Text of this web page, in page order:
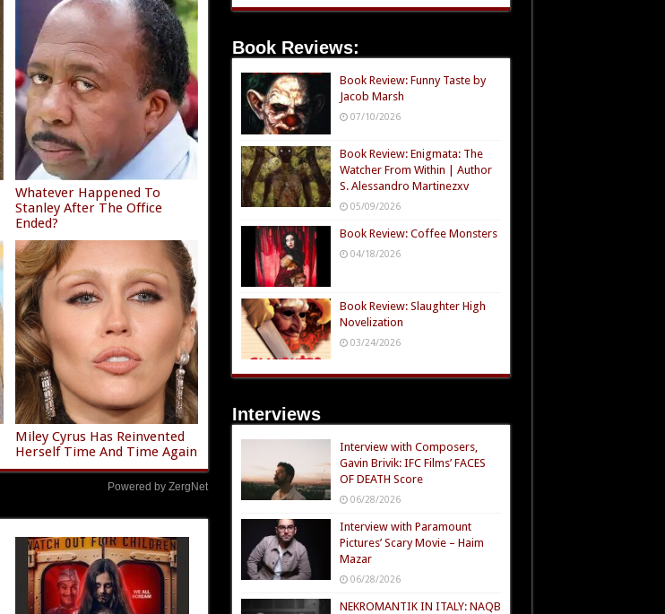
Whatever Happened To
Stanley After The Office
Ended?
Miley Cyrus Has Reinvented
Herself Time And Time Again
Powered by ZergNet
Book Reviews:
Book Review: Funny Taste by
Jacob Marsh
07/10/2026
Book Review: Enigmata: The
Watcher From Within | Author
S. Alessandro Martinezxv
05/09/2026
Book Review: Coffee Monsters
04/18/2026
Book Review: Slaughter High
Novelization
03/24/2026
Interviews
Interview with Composers,
Gavin Brivik: IFC Films’ FACES
OF DEATH Score
06/28/2026
Interview with Paramount
Pictures’ Scary Movie – Haim
Mazar
06/28/2026
NEKROMANTIK IN ITALY: NAQB